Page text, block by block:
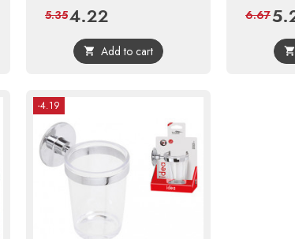
Price
4.22
price
5.35
 Add to cart
6.67

-4.19